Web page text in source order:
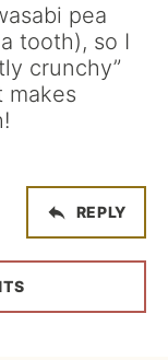
pea
tooth), so I
crunchy”
makes
REPLY